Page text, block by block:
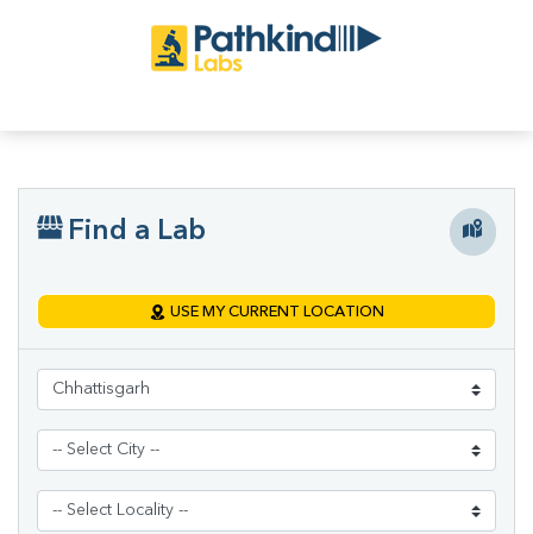
Find a Lab
USE MY CURRENT LOCATION